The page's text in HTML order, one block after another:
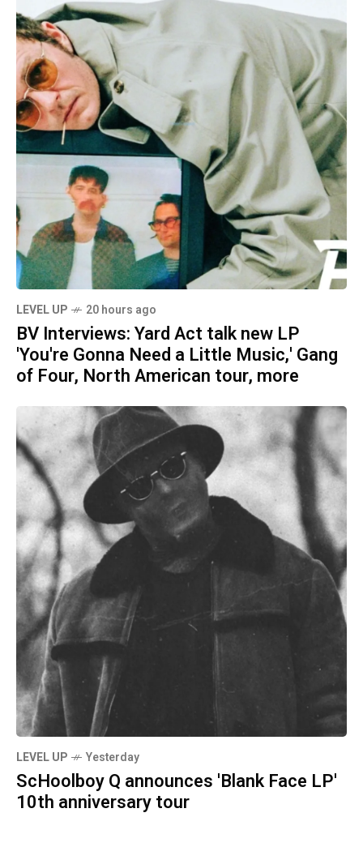
LEVEL UP 20 hours ago
BV Interviews: Yard Act talk new LP
'You're Gonna Need a Little Music,' Gang
of Four, North American tour, more
LEVEL UP Yesterday
ScHoolboy Q announces 'Blank Face LP'
10th anniversary tour